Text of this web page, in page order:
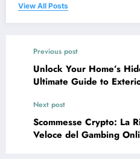
View All Posts
Previous post
Unlock Your Home’s
Ultimate Guide to
Next post
Scommesse Crypto: La
Veloce del Gambing